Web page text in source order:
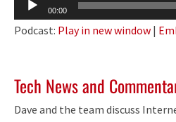
Player
00:00
Podcast: Play in new window |
Tech News and
Dave and the team discuss